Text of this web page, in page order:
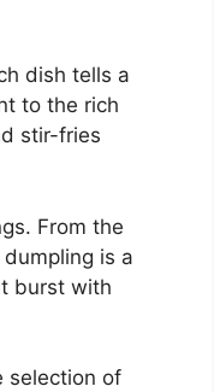
dish tells a
to the rich
stir-fries
From the
is a
burst with
selection of